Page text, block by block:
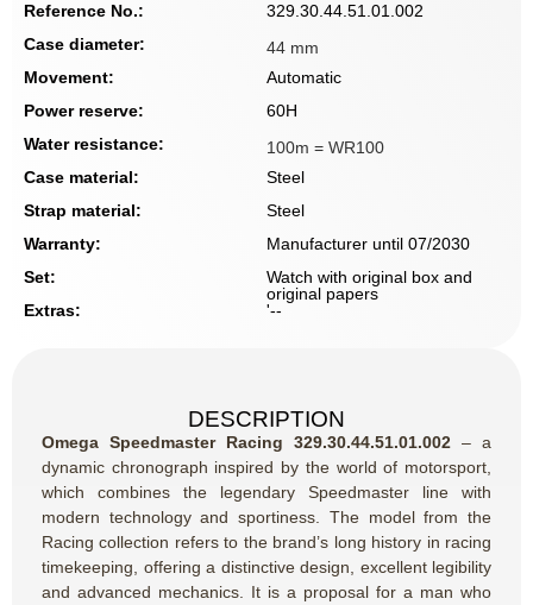
Reference No.:
329.30.44.51.01.002
Case diameter:
44 mm
Movement:
Automatic
Power reserve:
60H
Water resistance:
100m = WR100
Case material:
Steel
Strap material:
Steel
Warranty:
Manufacturer until 07/2030
Set:
Watch with original box and
original papers
Extras:
'--
DESCRIPTION
Omega Speedmaster Racing 329.30.44.51.01.002 – a
dynamic chronograph inspired by the world of motorsport,
which combines the legendary Speedmaster line with
modern technology and sportiness. The model from the
Racing collection refers to the brand’s long history in racing
timekeeping, offering a distinctive design, excellent legibility
and advanced mechanics. It is a proposal for a man who